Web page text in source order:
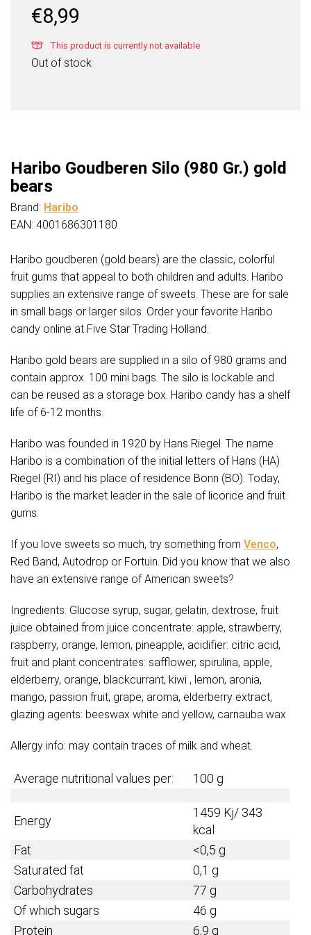
€8,99
This product is currently not available
Out of stock
Haribo Goudberen Silo (980 Gr.) gold
bears
Brand: Haribo
EAN: 4001686301180
Haribo goudberen (gold bears) are the classic, colorful
fruit gums that appeal to both children and adults. Haribo
supplies an extensive range of sweets. These are for sale
in small bags or larger silos. Order your favorite Haribo
candy online at Five Star Trading Holland.
Haribo gold bears are supplied in a silo of 980 grams and
contain approx. 100 mini bags. The silo is lockable and
can be reused as a storage box. Haribo candy has a shelf
life of 6-12 months.
Haribo was founded in 1920 by Hans Riegel. The name
Haribo is a combination of the initial letters of Hans (HA)
Riegel (RI) and his place of residence Bonn (BO). Today,
Haribo is the market leader in the sale of licorice and fruit
gums.
If you love sweets so much, try something from Venco,
Red Band, Autodrop or Fortuin. Did you know that we also
have an extensive range of American sweets?
Ingredients: Glucose syrup, sugar, gelatin, dextrose, fruit
juice obtained from juice concentrate: apple, strawberry,
raspberry, orange, lemon, pineapple, acidifier: citric acid,
fruit and plant concentrates: safflower, spirulina, apple,
elderberry, orange, blackcurrant, kiwi , lemon, aronia,
mango, passion fruit, grape, aroma, elderberry extract,
glazing agents: beeswax white and yellow, carnauba wax
Allergy info: may contain traces of milk and wheat.
Average nutritional values per: 100 g
Energy
1459 Kj/ 343
kcal
Fat
<0,5 g
Saturated fat
0,1 g
Carbohydrates
77 g
Of which sugars
46 g
Protein
6,9 g